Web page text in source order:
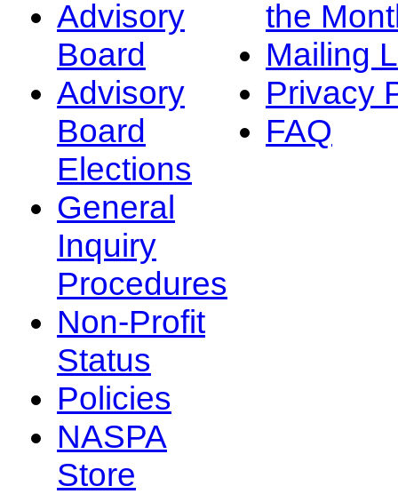
Advisory
Board
Advisory
Board
Elections
General
Inquiry
Procedures
Non-Profit
Status
Policies
NASPA
Store
the
Mailing
Privacy
FAQ